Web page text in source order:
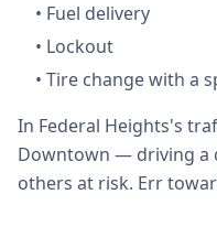
• Fuel delivery
• Lockout
• Tire change with a
In Federal Heights's
Downtown — driving a
others at risk. Err